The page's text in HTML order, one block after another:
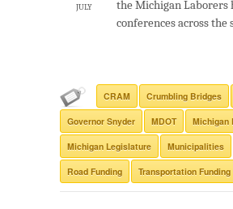
JULY
the Michigan Laborers
conferences across the
CRAM Crumbling Bridges
Governor Snyder MDOT Michigan
Michigan Legislature Municipalities
Road Funding Transportation Funding